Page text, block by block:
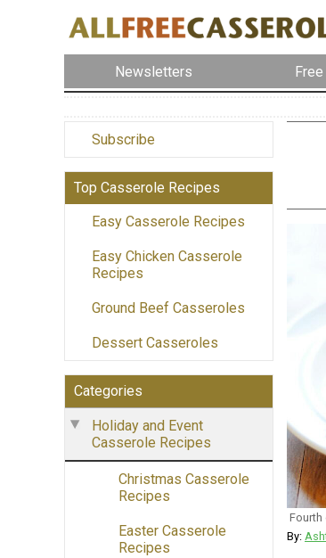
Newsletters
Subscribe
Top Casserole Recipes
Easy Casserole Recipes
Easy Chicken Casserole
Recipes
Ground Beef Casseroles
Dessert Casseroles
Categories
Holiday and Event
Casserole Recipes
Christmas Casserole
Recipes
Easter Casserole
Recipes
Fourth
By: